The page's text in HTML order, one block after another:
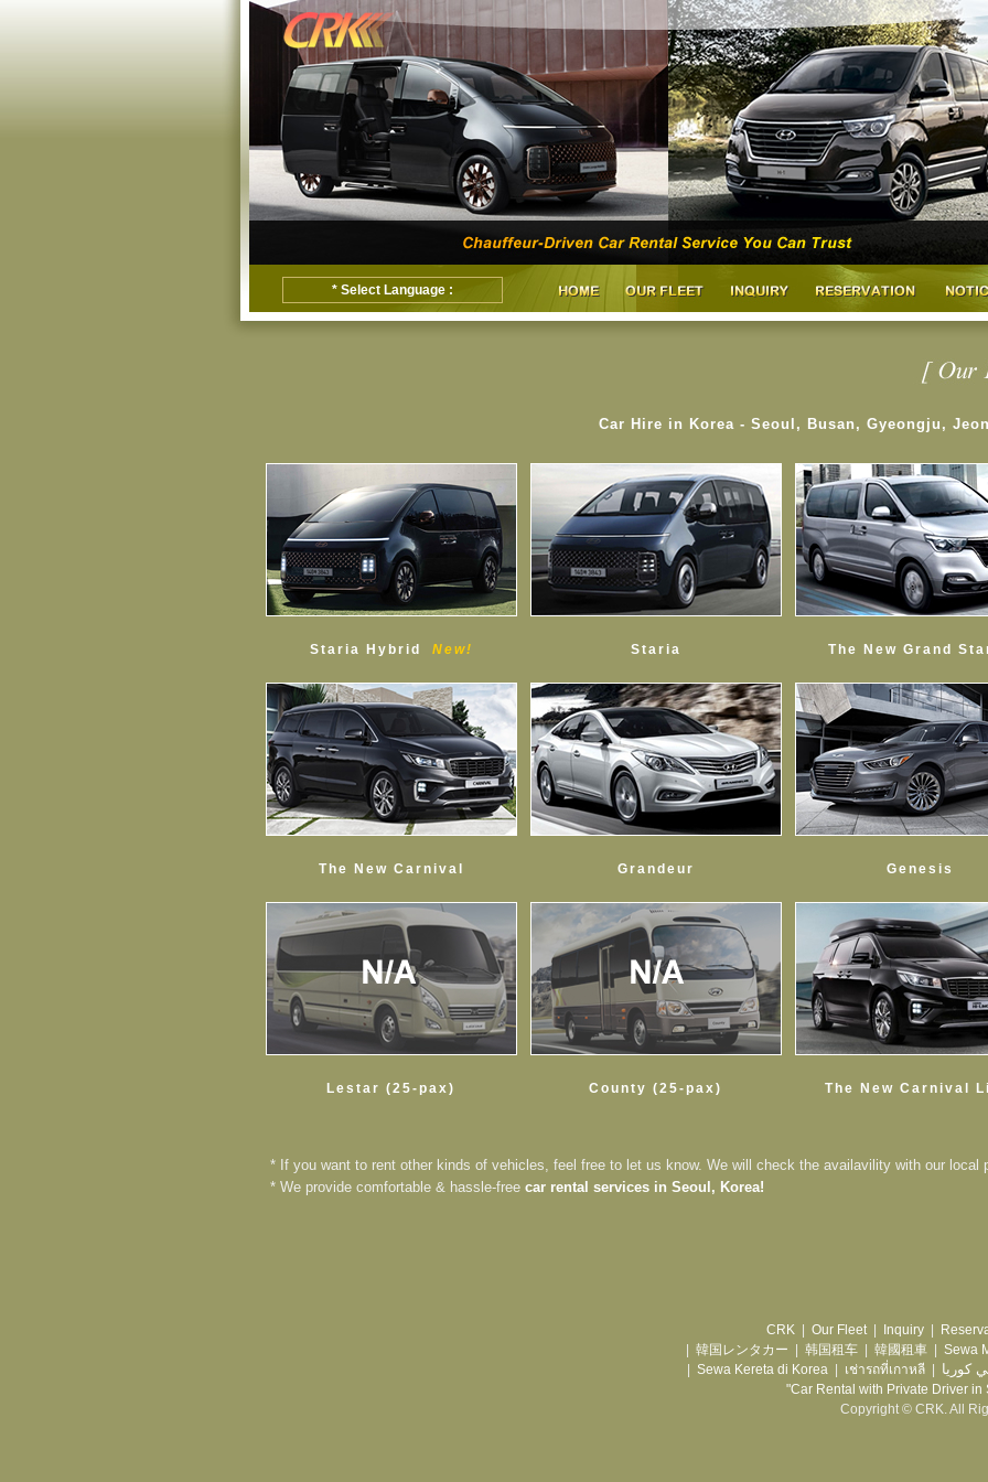
* Select Language :
Car Hire in Korea - Seoul, Busan, Gyeongju,
Staria Hybrid New! Staria The New Grand
The New Carnival Grandeur Genesis
Lestar (25-pax) County (25-pax) The New Carnival
* If you want to rent other kinds of vehicles, feel free to let us know. We will check the availavility with our local
* We provide comfortable & hassle-free car rental services in Seoul, Korea!
CRK| Our Fleet| Inquiry|
韓国レンタカー 韩国租车| 韓國租車| Sewa
Sewa Kereta di Korea| เช่ารถที่เกาหลี| كوريا
"Car Rental with Private Driver in
Copyright © CRK. All